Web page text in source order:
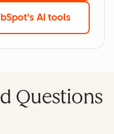
AI tools
Questions